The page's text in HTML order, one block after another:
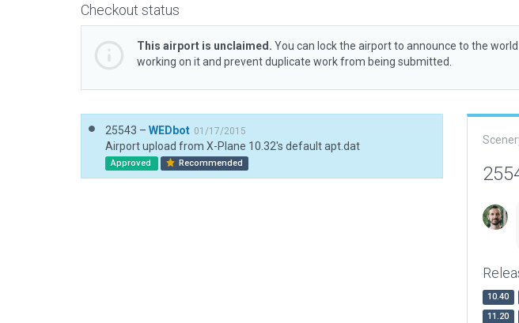
Checkout status
This airport is unclaimed. You can lock the airport to announce to the world
working on it and prevent duplicate work from being submitted.
25543 – WEDbot 01/17/2015
Airport upload from X-Plane 10.32's default apt.dat
Approved Recommended
10.40
11.20